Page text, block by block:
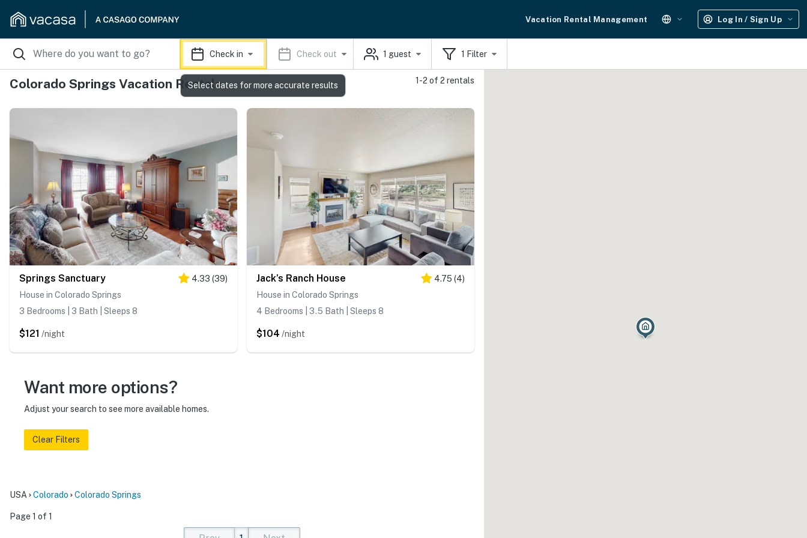
Vacation Rental Management Log In / Sign Up
Check in Check out 1 guest 1 Filter
Colorado Springs Vacation Rentals 1-2 of 2 rentals
Springs Sanctuary 4.33 (39)
House in Colorado Springs
3 Bedrooms | 3 Bath | Sleeps 8
$121 /night
Jack’s Ranch House 4.75 (4)
House in Colorado Springs
4 Bedrooms | 3.5 Bath | Sleeps 8
$104 /night
Want more options?
Adjust your search to see more available homes.
Clear Filters
USA Colorado Colorado Springs
Page 1 of 1
Select dates for more accurate results